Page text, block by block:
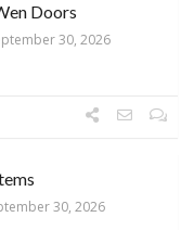
Doors
30, 2026
30, 2026